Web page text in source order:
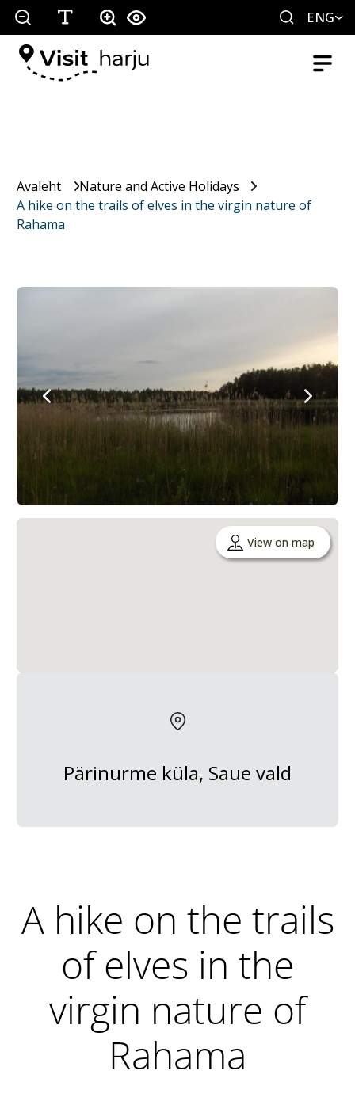
ENG
Avaleht
Nature and Active Holidays
A hike on the trails of elves in the virgin nature of
Rahama
View on map
Pärinurme küla, Saue vald
A hike on the trails
of elves in the
virgin nature of
Rahama